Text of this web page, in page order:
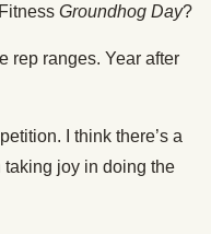
Groundhog Day?
rep ranges. Year after
I think there’s a
joy in doing the